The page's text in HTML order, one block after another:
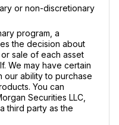
or non-discretionary
program, a
the decision about
sale of each asset
We may have certain
our ability to purchase
You can
Securities LLC,
third party as the